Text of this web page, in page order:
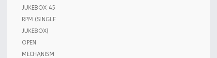
JUKEBOX 45
RPM (SINGLE
JUKEBOX)
OPEN
MECHANISM